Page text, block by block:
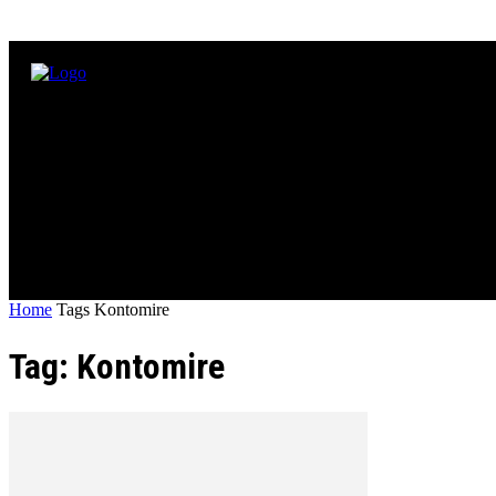
Home Tags Kontomire
Tag: Kontomire